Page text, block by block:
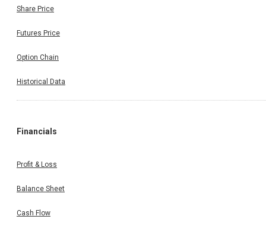
Share Price
Futures Price
Option Chain
Historical Data
Financials
Profit & Loss
Balance Sheet
Cash Flow